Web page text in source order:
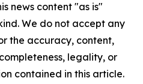
news content "as is"
We do not accept any
the accuracy, content,
legality, or
contained in this article.